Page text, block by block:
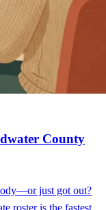
County
just got out?
roster is the fastest